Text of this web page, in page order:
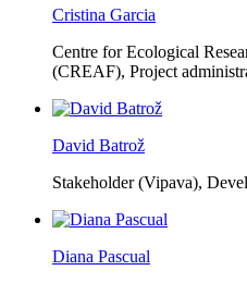
Cristina Garcia
Centre for Ecological
(CREAF), Project
David Batrož
Stakeholder (Vipava),
Diana Pascual